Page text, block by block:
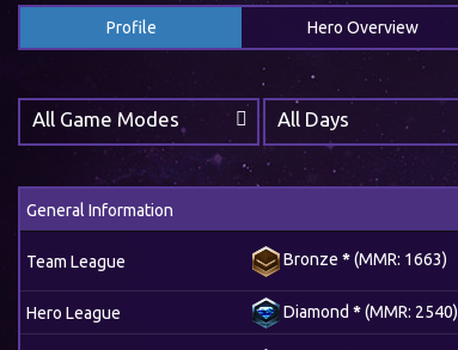
Profile Hero Overview
All Game Modes All Days
General Information
Team League Bronze *(MMR: 1663)
Hero League Diamond *(MMR: 2540)